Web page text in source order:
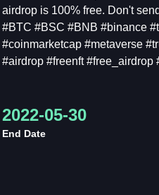
airdrop is 100% free. Don't
#BTC #BSC #BNB #binance
#coinmarketcap #metaverse
#airdrop #freenft
2022-05-30
End Date